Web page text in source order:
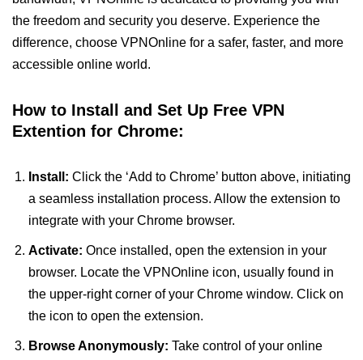
the freedom and security you deserve. Experience the
difference, choose VPNOnline for a safer, faster, and more
accessible online world.
How to Install and Set Up Free VPN
Extention for Chrome:
Install: Click the ‘Add to Chrome’ button above, initiating
a seamless installation process. Allow the extension to
integrate with your Chrome browser.
Activate: Once installed, open the extension in your
browser. Locate the VPNOnline icon, usually found in
the upper-right corner of your Chrome window. Click on
the icon to open the extension.
Browse Anonymously: Take control of your online